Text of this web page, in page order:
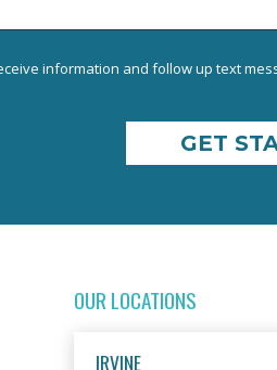
information and follow up text
OUR LOCATIONS
IRVINE